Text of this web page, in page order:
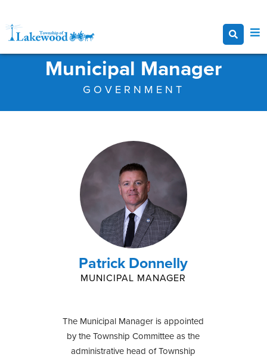
Municipal Manager
GOVERNMENT
Patrick Donnelly
MUNICIPAL MANAGER
The Municipal Manager is appointed
by the Township Committee as the
administrative head of Township